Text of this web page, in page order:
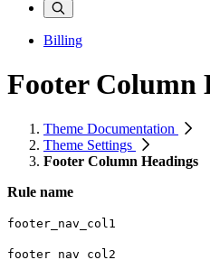
Billing
Footer Column
Theme Documentation
Theme Settings
Footer Column Headings
Rule name
footer_nav_col1
footer_nav_col2